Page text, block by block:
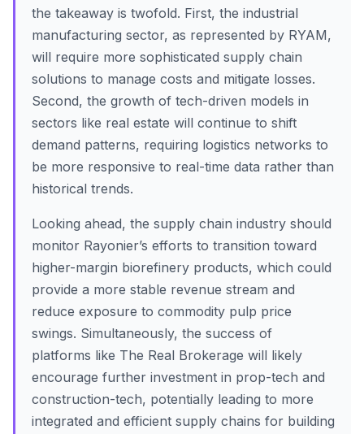
the takeaway is twofold. First, the industrial
manufacturing sector, as represented by RYAM,
will require more sophisticated supply chain
solutions to manage costs and mitigate losses.
Second, the growth of tech-driven models in
sectors like real estate will continue to shift
demand patterns, requiring logistics networks to
be more responsive to real-time data rather than
historical trends.
Looking ahead, the supply chain industry should
monitor Rayonier’s efforts to transition toward
higher-margin biorefinery products, which could
provide a more stable revenue stream and
reduce exposure to commodity pulp price
swings. Simultaneously, the success of
platforms like The Real Brokerage will likely
encourage further investment in prop-tech and
construction-tech, potentially leading to more
integrated and efficient supply chains for building